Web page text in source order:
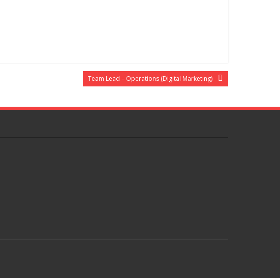
Team Lead – Operations (Digital Marketing)